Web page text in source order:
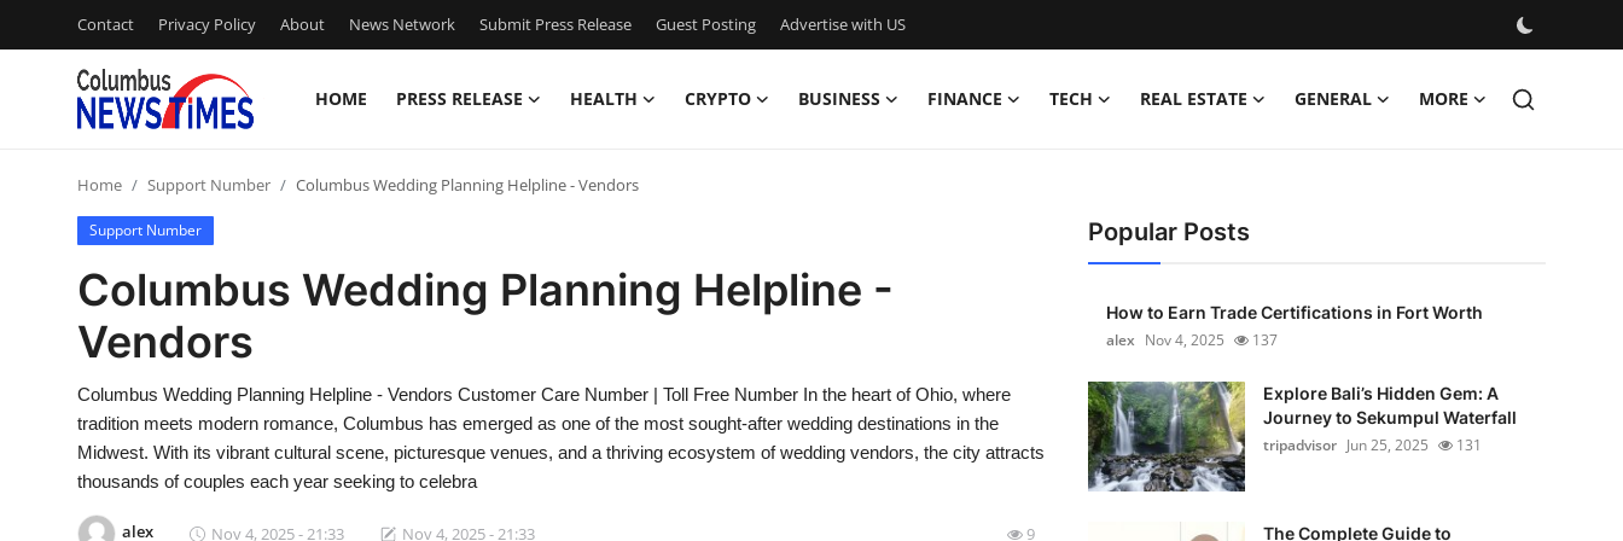
Contact Privacy Policy About News Network Submit Press Release Guest Posting Advertise with US
HOME PRESS RELEASE HEALTH CRYPTO BUSINESS FINANCE TECH REAL ESTATE GENERAL MORE
Contact
Press Release
Privacy Policy
News Network
Submit Press Release
Home Support Number Columbus Wedding Planning Helpline - Vendors
Support Number
Columbus Wedding Planning Helpline -
Vendors
Columbus Wedding Planning Helpline - Vendors Customer Care Number | Toll Free Number In the heart of Ohio, where
tradition meets modern romance, Columbus has emerged as one of the most sought-after wedding destinations in the
Midwest. With its vibrant cultural scene, picturesque venues, and a thriving ecosystem of wedding vendors, the city attracts
thousands of couples each year seeking to celebra
alex Nov 4, 2025 - 21:33 Nov 4, 2025 - 21:33 9
Popular Posts
How to Earn Trade Certifications in Fort Worth
alex Nov 4, 2025 137
Explore Bali’s Hidden Gem: A
Journey to Sekumpul Waterfall
tripadvisor Jun 25, 2025 131
The Complete Guide to